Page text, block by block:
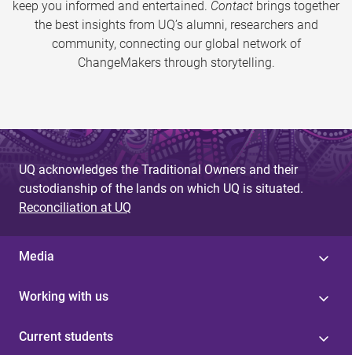
keep you informed and entertained. Contact brings together
the best insights from UQ’s alumni, researchers and
community, connecting our global network of
ChangeMakers through storytelling.
UQ acknowledges the Traditional Owners and their
custodianship of the lands on which UQ is situated.
Reconciliation at UQ
Media
Working with us
Current students